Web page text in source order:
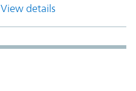
View details